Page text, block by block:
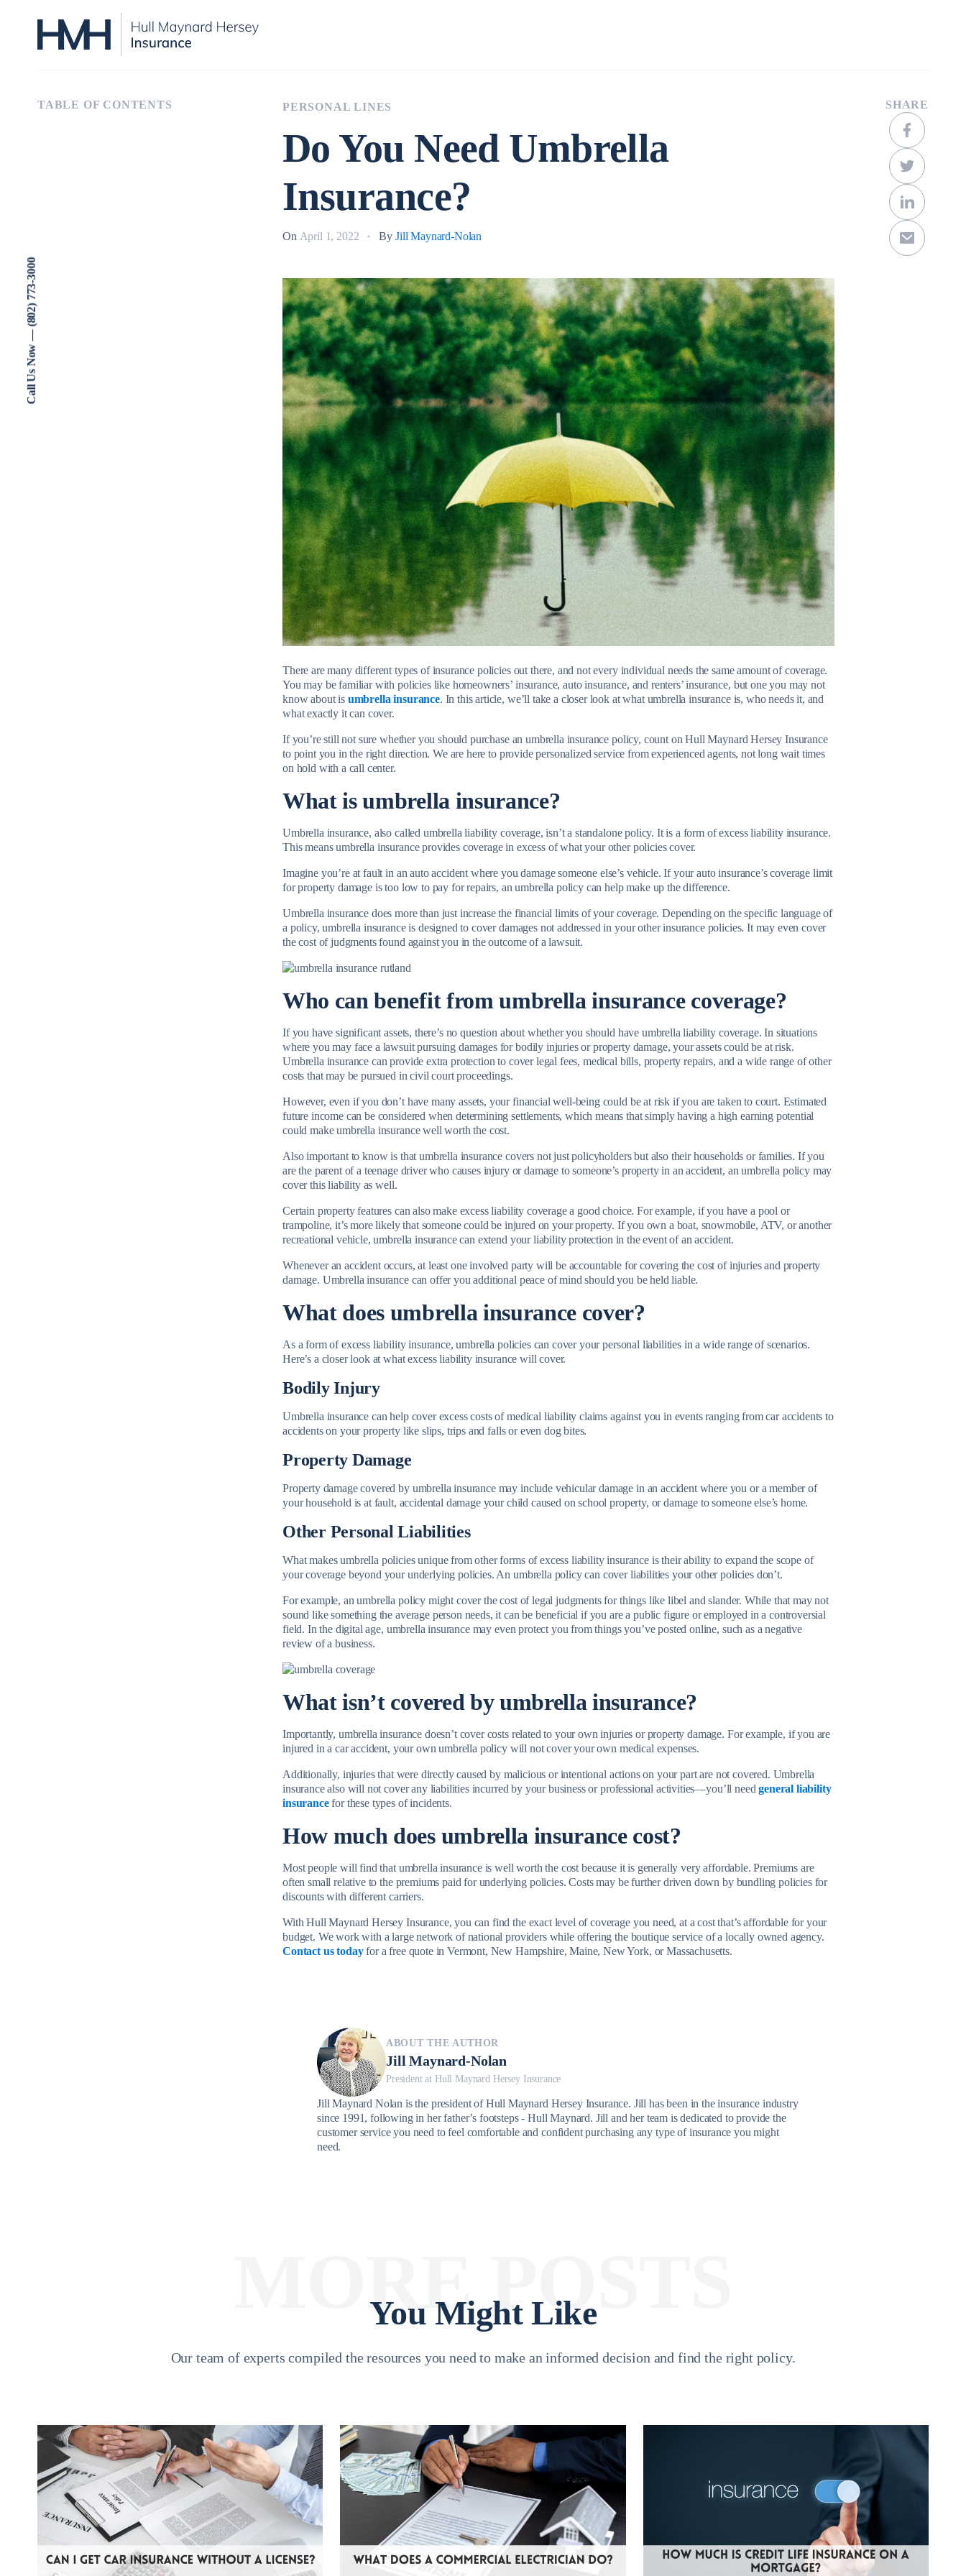
Call Us Now — (802) 773-3000
TABLE OF CONTENTS PERSONAL LINES
Do You Need Umbrella
Insurance?
On April 1, 2022 By Jill Maynard-Nolan
There are many different types of insurance policies out there, and not every individual needs the same amount of coverage.
You may be familiar with policies like homeowners’ insurance, auto insurance, and renters’ insurance, but one you may not
know about is umbrella insurance. In this article, we’ll take a closer look at what umbrella insurance is, who needs it, and
what exactly it can cover.
If you’re still not sure whether you should purchase an umbrella insurance policy, count on Hull Maynard Hersey Insurance
to point you in the right direction. We are here to provide personalized service from experienced agents, not long wait times
on hold with a call center.
What is umbrella insurance?
Umbrella insurance, also called umbrella liability coverage, isn’t a standalone policy. It is a form of excess liability insurance.
This means umbrella insurance provides coverage in excess of what your other policies cover.
Imagine you’re at fault in an auto accident where you damage someone else’s vehicle. If your auto insurance’s coverage limit
for property damage is too low to pay for repairs, an umbrella policy can help make up the difference.
Umbrella insurance does more than just increase the financial limits of your coverage. Depending on the specific language of
a policy, umbrella insurance is designed to cover damages not addressed in your other insurance policies. It may even cover
the cost of judgments found against you in the outcome of a lawsuit.
Who can benefit from umbrella insurance coverage?
If you have significant assets, there’s no question about whether you should have umbrella liability coverage. In situations
where you may face a lawsuit pursuing damages for bodily injuries or property damage, your assets could be at risk.
Umbrella insurance can provide extra protection to cover legal fees, medical bills, property repairs, and a wide range of other
costs that may be pursued in civil court proceedings.
However, even if you don’t have many assets, your financial well-being could be at risk if you are taken to court. Estimated
future income can be considered when determining settlements, which means that simply having a high earning potential
could make umbrella insurance well worth the cost.
Also important to know is that umbrella insurance covers not just policyholders but also their households or families. If you
are the parent of a teenage driver who causes injury or damage to someone’s property in an accident, an umbrella policy may
cover this liability as well.
Certain property features can also make excess liability coverage a good choice. For example, if you have a pool or
trampoline, it’s more likely that someone could be injured on your property. If you own a boat, snowmobile, ATV, or another
recreational vehicle, umbrella insurance can extend your liability protection in the event of an accident.
Whenever an accident occurs, at least one involved party will be accountable for covering the cost of injuries and property
damage. Umbrella insurance can offer you additional peace of mind should you be held liable.
What does umbrella insurance cover?
As a form of excess liability insurance, umbrella policies can cover your personal liabilities in a wide range of scenarios.
Here’s a closer look at what excess liability insurance will cover.
Bodily Injury
Umbrella insurance can help cover excess costs of medical liability claims against you in events ranging from car accidents to
accidents on your property like slips, trips and falls or even dog bites.
Property Damage
Property damage covered by umbrella insurance may include vehicular damage in an accident where you or a member of
your household is at fault, accidental damage your child caused on school property, or damage to someone else’s home.
Other Personal Liabilities
What makes umbrella policies unique from other forms of excess liability insurance is their ability to expand the scope of
your coverage beyond your underlying policies. An umbrella policy can cover liabilities your other policies don’t.
For example, an umbrella policy might cover the cost of legal judgments for things like libel and slander. While that may not
sound like something the average person needs, it can be beneficial if you are a public figure or employed in a controversial
field. In the digital age, umbrella insurance may even protect you from things you’ve posted online, such as a negative
review of a business.
What isn’t covered by umbrella insurance?
Importantly, umbrella insurance doesn’t cover costs related to your own injuries or property damage. For example, if you are
injured in a car accident, your own umbrella policy will not cover your own medical expenses.
Additionally, injuries that were directly caused by malicious or intentional actions on your part are not covered. Umbrella
insurance also will not cover any liabilities incurred by your business or professional activities—you’ll needgeneral liability
insurancefor these types of incidents.
How much does umbrella insurance cost?
Most people will find that umbrella insurance is well worth the cost because it is generally very affordable. Premiums are
often small relative to the premiums paid for underlying policies. Costs may be further driven down by bundling policies for
discounts with different carriers.
With Hull Maynard Hersey Insurance, you can find the exact level of coverage you need, at a cost that’s affordable for your
budget. We work with a large network of national providers while offering the boutique service of a locally owned agency.
Contact us todayfor a free quote in Vermont, New Hampshire, Maine, New York, or Massachusetts.
ABOUT THE AUTHOR
Jill Maynard-Nolan
President at Hull Maynard Hersey Insurance
Jill Maynard Nolan is the president of Hull Maynard Hersey Insurance. Jill has been in the insurance industry
since 1991, following in her father’s footsteps - Hull Maynard. Jill and her team is dedicated to provide the
customer service you need to feel comfortable and confident purchasing any type of insurance you might
need.
SHARE
You Might Like
MORE POSTS
Our team of experts compiled the resources you need to make an informed decision and find the right policy.